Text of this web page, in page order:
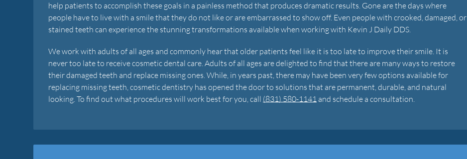
help patients to accomplish these goals in a painless method that produces dramatic results. Gone are the days where
people have to live with a smile that they do not like or are embarrassed to show off. Even people with crooked, damaged, or
stained teeth can experience the stunning transformations available when working with Kevin J Daily DDS.
We work with adults of all ages and commonly hear that older patients feel like it is too late to improve their smile. It is
never too late to receive cosmetic dental care. Adults of all ages are delighted to find that there are many ways to restore
their damaged teeth and replace missing ones. While, in years past, there may have been very few options available for
replacing missing teeth, cosmetic dentistry has opened the door to solutions that are permanent, durable, and natural
looking. To find out what procedures will work best for you, call (831) 580-1141 and schedule a consultation.